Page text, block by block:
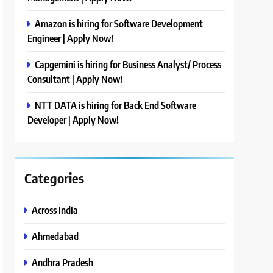
Amazon is hiring for Software Development
Engineer | Apply Now!
Capgemini is hiring for Business Analyst/ Process
Consultant | Apply Now!
NTT DATA is hiring for Back End Software
Developer | Apply Now!
Categories
Across India
Ahmedabad
Andhra Pradesh